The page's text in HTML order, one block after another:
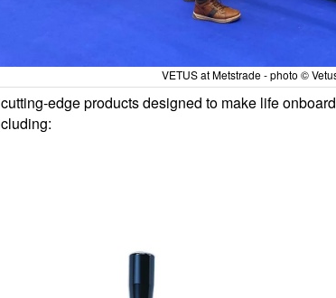
VETUS at Metstrade - photo ©
edge products designed to make life